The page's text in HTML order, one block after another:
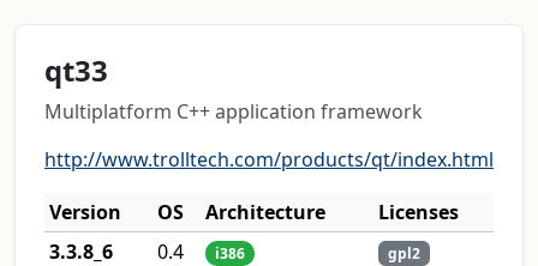
qt33
Multiplatform C++ application framework
http://www.trolltech.com/products/qt/index.html
Version
OS Architecture
Licenses
3.3.8_6
0.4 i386 gpl2